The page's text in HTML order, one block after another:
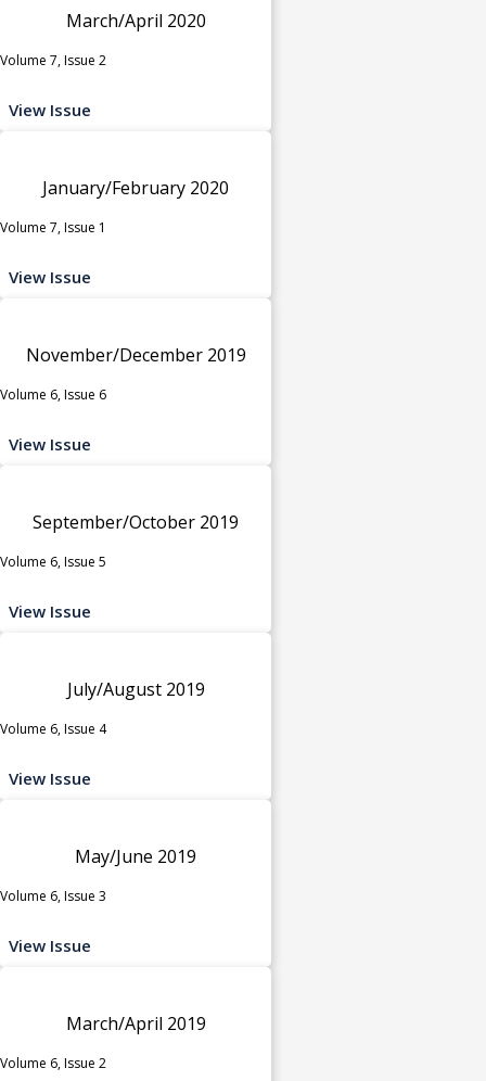
March/April 2020
Volume 7, Issue 2
View Issue
January/February 2020
Volume 7, Issue 1
View Issue
November/December 2019
Volume 6, Issue 6
View Issue
September/October 2019
Volume 6, Issue 5
View Issue
July/August 2019
Volume 6, Issue 4
View Issue
May/June 2019
Volume 6, Issue 3
View Issue
March/April 2019
Volume 6, Issue 2